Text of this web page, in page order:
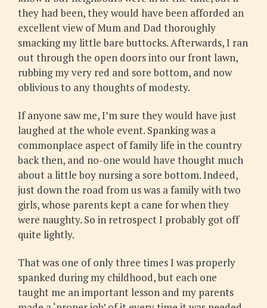
they had been, they would have been afforded an
excellent view of Mum and Dad thoroughly
smacking my little bare buttocks. Afterwards, I ran
out through the open doors into our front lawn,
rubbing my very red and sore bottom, and now
oblivious to any thoughts of modesty.
If anyone saw me, I’m sure they would have just
laughed at the whole event. Spanking was a
commonplace aspect of family life in the country
back then, and no-one would have thought much
about a little boy nursing a sore bottom. Indeed,
just down the road from us was a family with two
girls, whose parents kept a cane for when they
were naughty. So in retrospect I probably got off
quite lightly.
That was one of only three times I was properly
spanked during my childhood, but each one
taught me an important lesson and my parents